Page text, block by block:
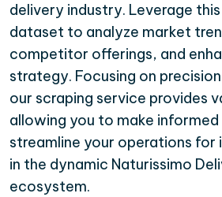
delivery industry. Leverage
dataset to analyze market
competitor offerings, and
strategy. Focusing on
our scraping service provides
allowing you to make informed
streamline your operations for
in the dynamic Naturissimo
ecosystem.